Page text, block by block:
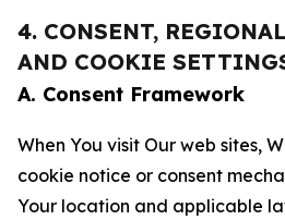
4. CONSENT,
AND COOKIE
A. Consent Framework
When You visit Our web sites,
cookie notice or consent
Your location and applicable